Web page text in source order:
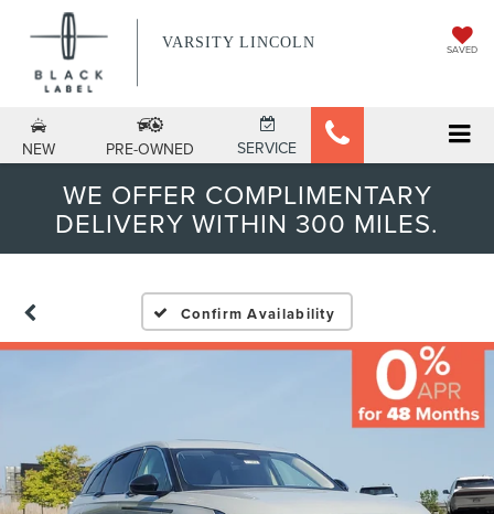
VARSITY LINCOLN SAVED
NEW PRE-OWNED SERVICE
WE OFFER COMPLIMENTARY
DELIVERY WITHIN 300 MILES.
Confirm Availability